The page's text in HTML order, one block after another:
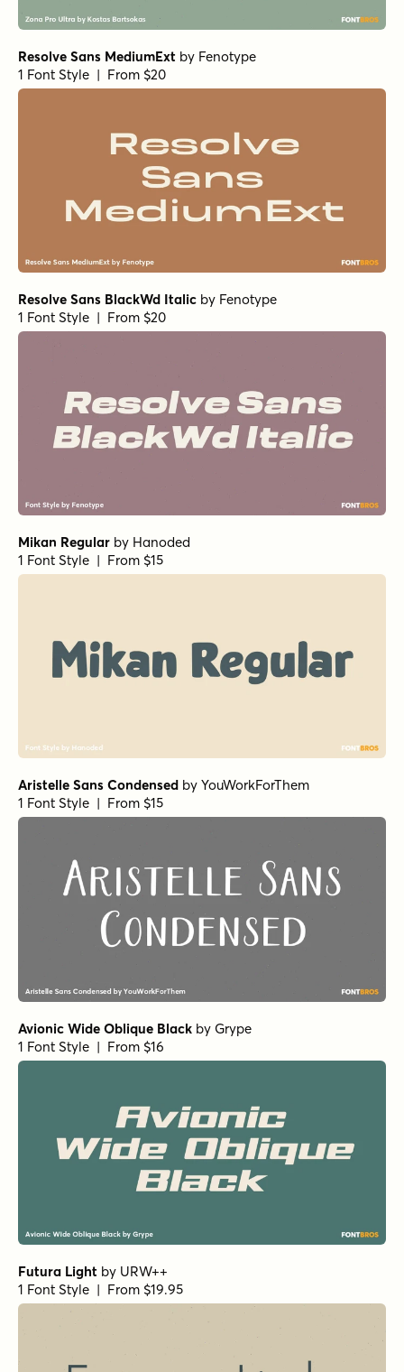
Resolve Sans MediumExt by Fenotype
1 Font Style | From $20
Resolve Sans BlackWd Italic by Fenotype
1 Font Style | From $20
Mikan Regular by Hanoded
1 Font Style | From $15
Aristelle Sans Condensed by YouWorkForThem
1 Font Style | From $15
Avionic Wide Oblique Black by Grype
1 Font Style | From $16
Futura Light by URW++
1 Font Style | From $19.95